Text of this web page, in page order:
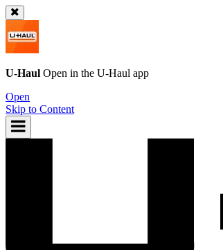
U-Haul Open in the U-Haul app
Open
Skip to Content